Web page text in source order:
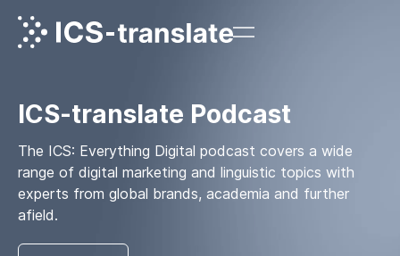
ICS-translate Podcast
The ICS: Everything Digital podcast covers a wide
range of digital marketing and linguistic topics with
experts from global brands, academia and further
afield.